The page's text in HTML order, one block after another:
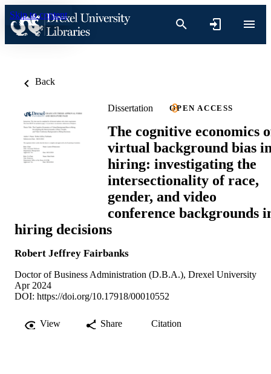
Skip to content
Back
Dissertation OPEN ACCESS
The cognitive economics
virtual background bias
hiring: investigating the
intersectionality of race,
gender, and video
conference backgrounds
hiring decisions
Robert Jeffrey Fairbanks
Doctor of Business Administration (D.B.A.), Drexel University
Apr 2024
DOI: https://doi.org/10.17918/00010552
View Share Citation